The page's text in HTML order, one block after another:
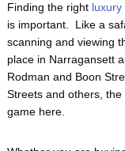
Finding the right
is important. Like a
scanning and viewing
place in Narragansett
Rodman and Boon
Streets and others,
game here.